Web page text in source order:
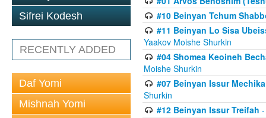
Sifrei Kodesh
RECENTLY ADDED
Daf Yomi
Mishnah Yomi
#10 Beinyan Tchum
#11 Beinyan Lo Sisa
Yaakov Moishe Shurkin
#04 Shomea Keoineh
Moishe Shurkin
#07 Beinyan Issur
Shurkin
#12 Beinyan Issur Treifah